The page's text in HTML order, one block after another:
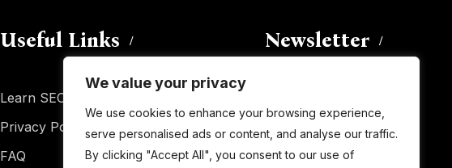
We value your privacy
We use cookies to enhance your browsing experience,
serve personalised ads or content, and analyse our traffic.
By clicking "Accept All", you consent to our use of
Useful Links
Learn SEO
Privacy Policy
FAQ
Newsletter
subscribe to this blog and receive
notifications of new posts by email.
Email